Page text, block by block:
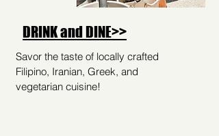
DRINK and DINE>>
Savor the taste of locally crafted
Filipino, Iranian, Greek, and
vegetarian cuisine!